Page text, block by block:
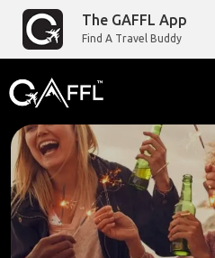
The GAFFL App
Find A Travel Buddy